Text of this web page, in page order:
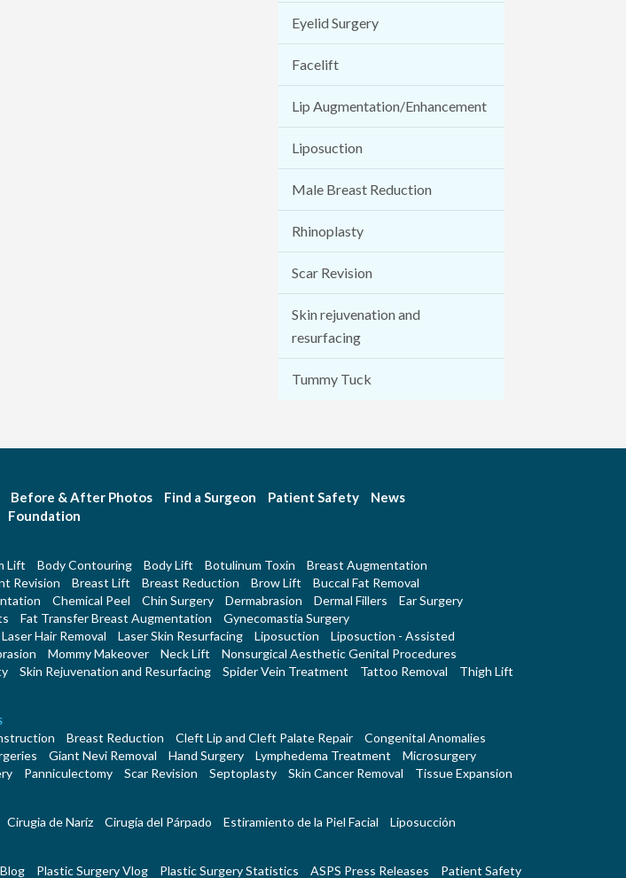
Eyelid Surgery
Facelift
Lip Augmentation/Enhancement
Liposuction
Male Breast Reduction
Rhinoplasty
Scar Revision
Skin rejuvenation and
resurfacing
Tummy Tuck
Before & After Photos Find a Surgeon Patient Safety
News
Foundation
Lift Body Contouring Body Lift Botulinum Toxin
Breast Augmentation
Revision Breast Lift Breast Reduction Brow Lift
Buccal Fat Removal
Chemical Peel Chin Surgery Dermabrasion Dermal Fillers
Ear Surgery
Fat Transfer Breast Augmentation
Gynecomastia Surgery
Laser Hair Removal Laser Skin Resurfacing Liposuction
Liposuction - Assisted
Mommy Makeover Neck Lift
Nonsurgical Aesthetic Genital Procedures
Skin Rejuvenation and Resurfacing Spider Vein Treatment Tattoo Removal
Thigh Lift
Breast Reduction Cleft Lip and Cleft Palate Repair
Congenital Anomalies
Giant Nevi Removal Hand Surgery Lymphedema Treatment
Microsurgery
Panniculectomy Scar Revision Septoplasty Skin Cancer Removal Tissue Expansion
Cirugia de Naríz Cirugía del Párpado Estiramiento de la Piel Facial Liposucción
Plastic Surgery Vlog Plastic Surgery Statistics ASPS Press Releases Patient Safety